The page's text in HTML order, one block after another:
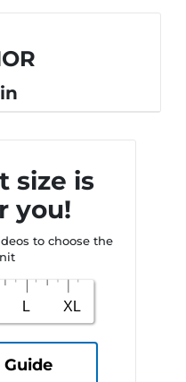
size is
you!
to choose the
Guide